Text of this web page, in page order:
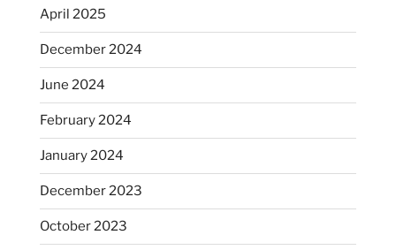
April 2025
December 2024
June 2024
February 2024
January 2024
December 2023
October 2023